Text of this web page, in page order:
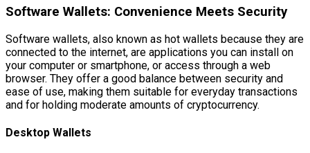
Software Wallets: Convenience Meets Security
Software wallets, also known as hot wallets because they are
connected to the internet, are applications you can install on
your computer or smartphone, or access through a web
browser. They offer a good balance between security and
ease of use, making them suitable for everyday transactions
and for holding moderate amounts of cryptocurrency.
Desktop Wallets